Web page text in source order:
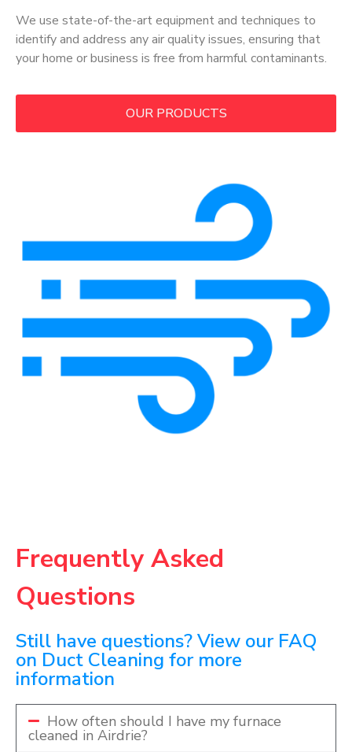
We use state-of-the-art equipment and techniques to
identify and address any air quality issues, ensuring that
your home or business is free from harmful contaminants.
OUR PRODUCTS
Frequently Asked
Questions
Still have questions? View our FAQ
on Duct Cleaning for more
information
How often should I have my furnace
cleaned in Airdrie?